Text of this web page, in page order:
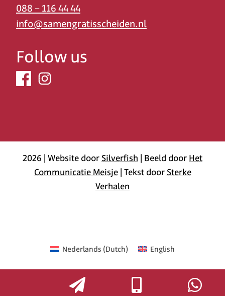
088 – 116 44 44
info@samengratisscheiden.nl
Follow us
2026 | Website doorSilverfish| Beeld doorHet
Communicatie Meisje| Tekst doorSterke
Verhalen
Nederlands (Dutch) English